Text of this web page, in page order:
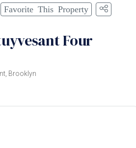
Favorite This Property
Four
Brooklyn